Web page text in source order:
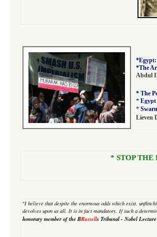
*Egypt:
*The
Abdul
* The
* Egypt
*
Lieven
* STOP THE
"I believe that despite the enormous odds which exist,
devolves upon us all. It is in fact mandatory. If such a
honorary member of the BRussells Tribunal - Nobel